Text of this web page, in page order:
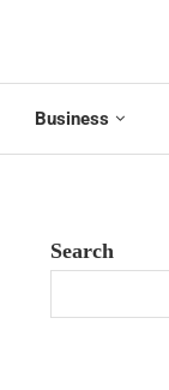
Business
Search